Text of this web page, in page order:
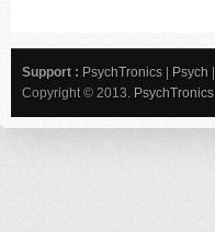
Support : PsychTronics | Psych |
Copyright © 2013. PsychTronics